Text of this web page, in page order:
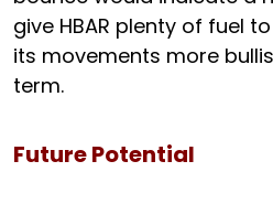
give HBAR plenty of fuel
its movements more
term.
Future Potential